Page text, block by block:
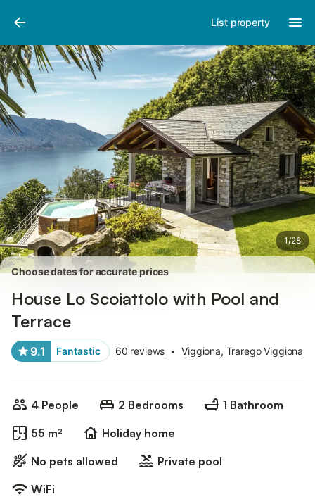
List property
1/28
Photos
Choose dates for accurate prices
House Lo Scoiattolo with Pool and
Terrace
9.1 Fantastic 60 reviews • Viggiona, Trarego Viggiona
4 People 2 Bedrooms
1 Bathroom
55 m²
Holiday home
No pets allowed
Private pool
WiFi